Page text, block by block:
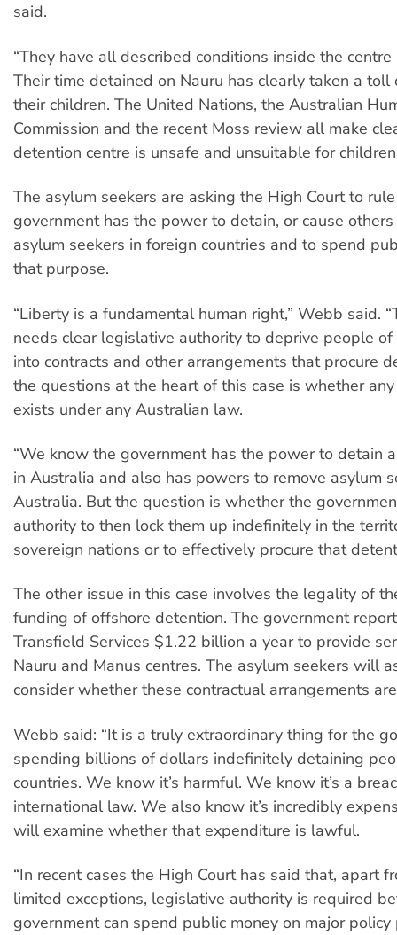
said.
“They have all described conditions inside the
Their time detained on Nauru has clearly taken a toll
their children. The United Nations, the Australian
Commission and the recent Moss review all make
detention centre is unsafe and unsuitable for
The asylum seekers are asking the High Court to
government has the power to detain, or cause
asylum seekers in foreign countries and to spend
that purpose.
“Liberty is a fundamental human right,” Webb said.
needs clear legislative authority to deprive people
into contracts and other arrangements that procure
the questions at the heart of this case is whether
exists under any Australian law.
“We know the government has the power to detain
in Australia and also has powers to remove asylum
Australia. But the question is whether the
authority to then lock them up indefinitely in the
sovereign nations or to effectively procure that
The other issue in this case involves the legality of
funding of offshore detention. The government
Transfield Services $1.22 billion a year to provide
Nauru and Manus centres. The asylum seekers will
consider whether these contractual arrangements
Webb said: “It is a truly extraordinary thing for the
spending billions of dollars indefinitely detaining
countries. We know it’s harmful. We know it’s a
international law. We also know it’s incredibly
will examine whether that expenditure is lawful.
“In recent cases the High Court has said that, apart
limited exceptions, legislative authority is required
government can spend public money on major policy